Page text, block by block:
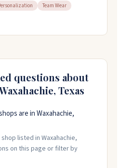
wear. Cami handles
to custom designs with
Oldham Street or call 214-
Team Wear
questions about
, Texas
are in Waxahachie,
listed in Waxahachie,
on this page or filter by